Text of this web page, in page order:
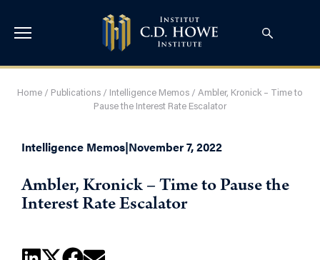
Home / Publications / Intelligence Memos / Ambler, Kronick – Time to
Pause the Interest Rate Escalator
Intelligence Memos|November 7, 2022
Ambler, Kronick – Time to Pause the
Interest Rate Escalator